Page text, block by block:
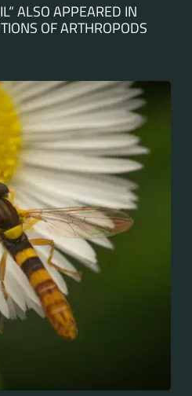
ALSO APPEARED IN
OF ARTHROPODS